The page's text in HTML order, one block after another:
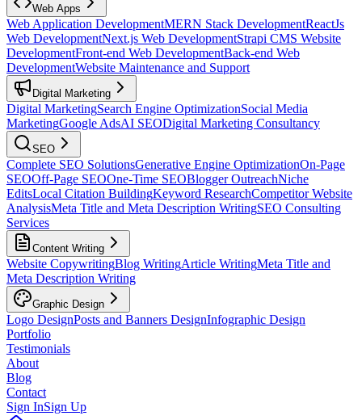
Web Apps
Web Application DevelopmentMERN Stack DevelopmentReactJs
Web DevelopmentNext.js Web DevelopmentStrapi CMS Website
DevelopmentFront-end Web DevelopmentBack-end Web
DevelopmentWebsite Maintenance and Support
Digital Marketing
Digital MarketingSearch Engine OptimizationSocial Media
MarketingGoogle AdsAI SEODigital Marketing Consultancy
SEO
Complete SEO SolutionsGenerative Engine OptimizationOn-Page
SEOOff-Page SEOOne-Time SEOBlogger OutreachNiche
EditsLocal Citation BuildingKeyword ResearchCompetitor Website
AnalysisMeta Title and Meta Description WritingSEO Consulting
Services
Content Writing
Website CopywritingBlog WritingArticle WritingMeta Title and
Meta Description Writing
Graphic Design
Logo DesignPosts and Banners DesignInfographic Design
Portfolio
Testimonials
About
Blog
Contact
Sign InSign Up